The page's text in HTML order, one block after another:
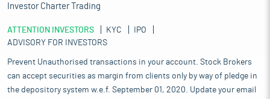
Investor Charter Trading
ATTENTION INVESTORS KYC
IPO
ADVISORY FOR INVESTORS
Prevent Unauthorised transactions in your account. Stock Brokers
can accept securities as margin from clients only by way of pledge in
the depository system w.e.f. September 01, 2020. Update your email